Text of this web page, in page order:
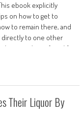
ebook explicitly
on how to get to
to remain there, and
directly to one other
and satisfying life.
Their Liquor By